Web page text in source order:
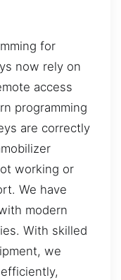
for
now rely on
access
programming
are correctly
working or
We have
modern
With skilled
we